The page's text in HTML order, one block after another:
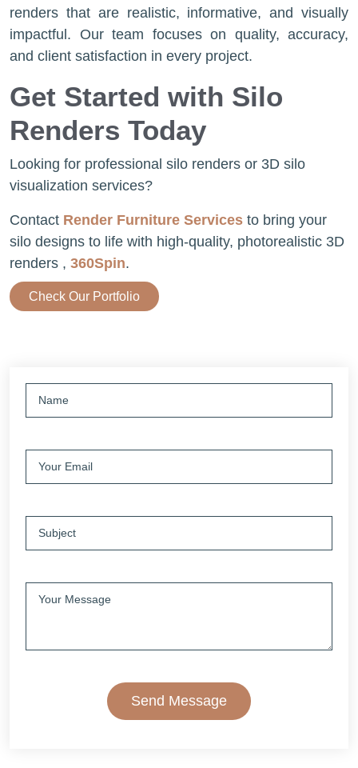
renders that are realistic, informative, and visually
impactful. Our team focuses on quality, accuracy,
and client satisfaction in every project.
Get Started with Silo
Renders Today
Looking for professional silo renders or 3D silo
visualization services?
Contact Render Furniture Services to bring your
silo designs to life with high-quality, photorealistic 3D
renders , 360Spin.
Check Our Portfolio